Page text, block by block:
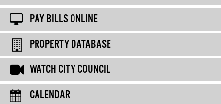
PAY BILLS ONLINE
PROPERTY DATABASE
WATCH CITY COUNCIL
CALENDAR